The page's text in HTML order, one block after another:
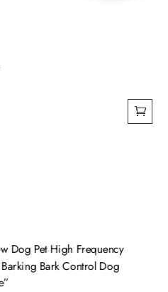
Dog Pet High Frequency
Bark Control Dog